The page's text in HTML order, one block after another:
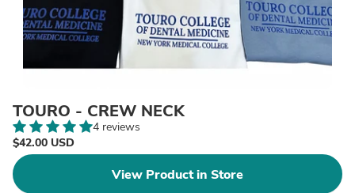
TOURO - CREW NECK
4 reviews
$42.00 USD
View Product in Store